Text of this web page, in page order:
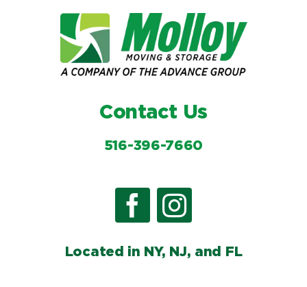
Contact Us
516-396-7660
Located in NY, NJ, and FL